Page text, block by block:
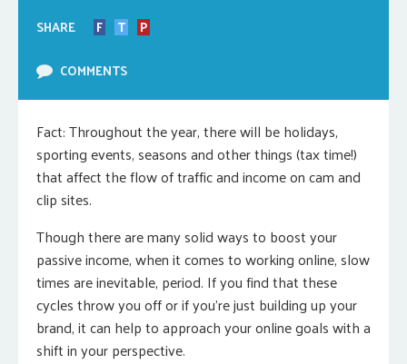
SHARE F T
P
COMMENTS
Fact: Throughout the year, there will be holidays,
sporting events, seasons and other things (tax time!)
that affect the flow of traffic and income on cam and
clip sites.
Though there are many solid ways to boost your
passive income, when it comes to working online, slow
times are inevitable, period. If you find that these
cycles throw you off or if you’re just building up your
brand, it can help to approach your online goals with a
shift in your perspective.